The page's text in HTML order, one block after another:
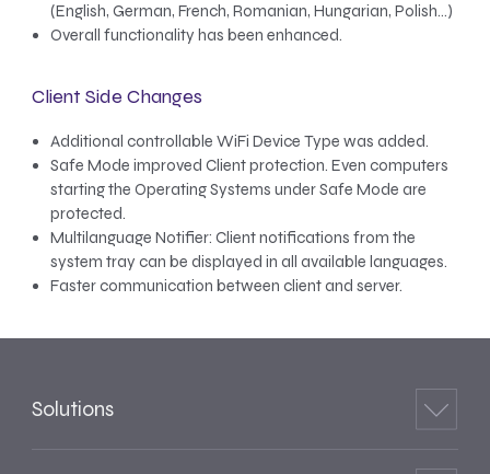
(English, German, French, Romanian, Hungarian, Polish…)
Overall functionality has been enhanced.
Client Side Changes
Additional controllable WiFi Device Type was added.
Safe Mode improved Client protection. Even computers
starting the Operating Systems under Safe Mode are
protected.
Multilanguage Notifier: Client notifications from the
system tray can be displayed in all available languages.
Faster communication between client and server.
Solutions